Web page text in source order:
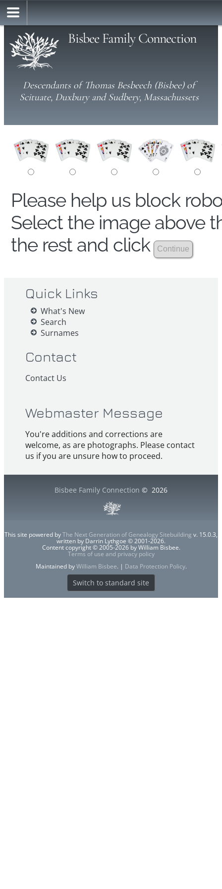
Bisbee Family Connection
Descendants of Thomas Besbeech (Bisbee) of
Scituate, Duxbury and Sudbery, Massachussets
Please help us block
Select the image above
the rest and click
Quick Links
What's New
Search
Surnames
Contact
Contact Us
Webmaster Message
You're additions and corrections are
welcome, as are photographs. Please contact
us if you are unsure how to proceed.
Bisbee Family Connection © 2026
This site powered byThe Next Generation of Genealogy Sitebuilding v. 15.0.3,
written by Darrin Lythgoe © 2001-2026.
Content copyright © 2005-2026 by William Bisbee.
Terms of use and privacy policy
Maintained byWilliam Bisbee. | Data Protection Policy.
Switch to standard site